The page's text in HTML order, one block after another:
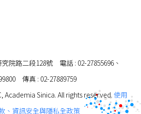
院路二段128號 電話 : 02-27855696、
傳真 : 02-27889759
Academia Sinica. All rights reserved. 使用
、資訊安全與隱私全政策